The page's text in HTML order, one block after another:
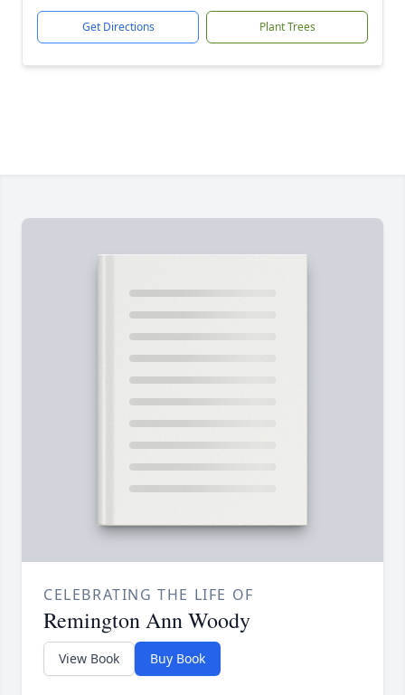
Get Directions Plant Trees
CELEBRATING THE LIFE OF
Remington Ann Woody
View Book Buy Book